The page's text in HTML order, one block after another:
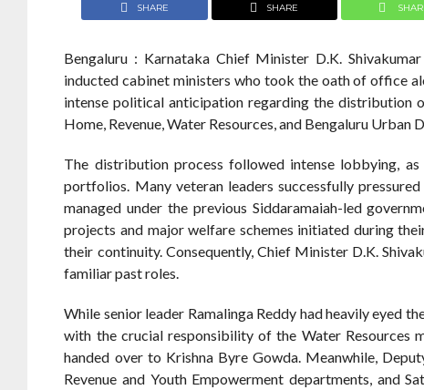
SHARE SHARE
Bengaluru : Karnataka Chief Minister D.K.
inducted cabinet ministers who took the oath of office
intense political anticipation regarding the distribution
Home, Revenue, Water Resources, and Bengaluru Urban
The distribution process followed intense lobbying,
portfolios. Many veteran leaders successfully
managed under the previous Siddaramaiah-led
projects and major welfare schemes initiated during
their continuity. Consequently, Chief Minister D.K.
familiar past roles.
While senior leader Ramalinga Reddy had heavily eyed
with the crucial responsibility of the Water Resources
handed over to Krishna Byre Gowda. Meanwhile,
Revenue and Youth Empowerment departments, and